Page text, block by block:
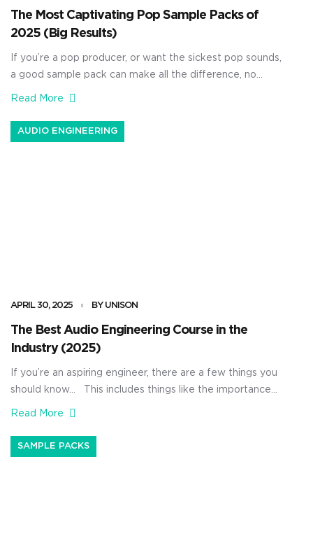
The Most Captivating Pop Sample Packs of
2025 (Big Results)
If you’re a pop producer, or want the sickest pop sounds,
a good sample pack can make all the difference, no
doubt about it. Pop music is all about emotion, energy,
can instantly push your next idea to radio-ready levels.
And, if you’re […]
Read More
AUDIO ENGINEERING
APRIL 30, 2025 BY UNISON
The Best Audio Engineering Course in the
Industry (2025)
If you’re an aspiring engineer, there are a few things you
should know… This includes things like the importance
of critical listening, the ability to truly master your
in any environment. You’ll also need to understand the
principles behind compression, EQ, and dynamic mixing,
Read More
SAMPLE PACKS